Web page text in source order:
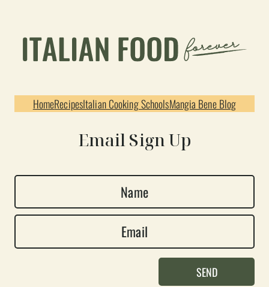
HomeRecipesItalian Cooking SchoolsMangia Bene Blog
Email Sign Up
a
e
m
SEND